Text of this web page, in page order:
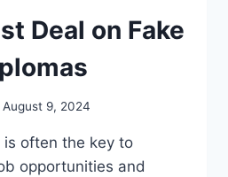
Deal on Fake
August 9, 2024
often the key to
opportunities and